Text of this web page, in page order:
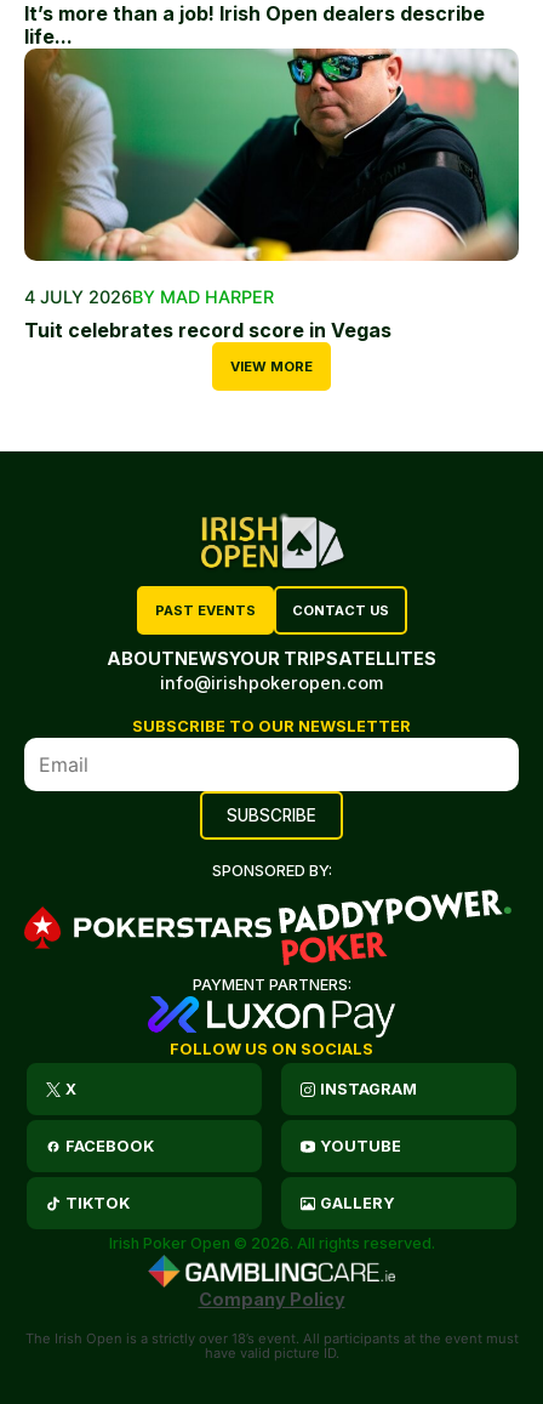
It’s more than a job! Irish Open dealers describe
life...
4 JULY 2026BY MAD HARPER
Tuit celebrates record score in Vegas
VIEW MORE
PAST EVENTS CONTACT US
ABOUTNEWSYOUR TRIPSATELLITES
info@irishpokeropen.com
SUBSCRIBE TO OUR NEWSLETTER
SPONSORED BY:
PAYMENT PARTNERS:
FOLLOW US ON SOCIALS
X INSTAGRAM
FACEBOOK YOUTUBE
TIKTOK GALLERY
Irish Poker Open © 2026. All rights reserved.
Company Policy
The Irish Open is a strictly over 18’s event. All participants at the event must
have valid picture ID.